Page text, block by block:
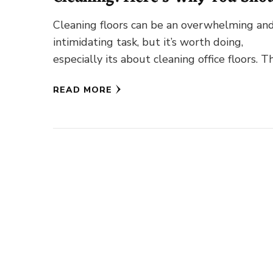
Do It!
Cleaning floors can be an overwhelming
intimidating task, but it’s worth doing,
especially its about cleaning office floors.
READ MORE